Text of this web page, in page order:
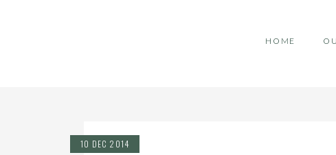
HOME
10 DEC 2014